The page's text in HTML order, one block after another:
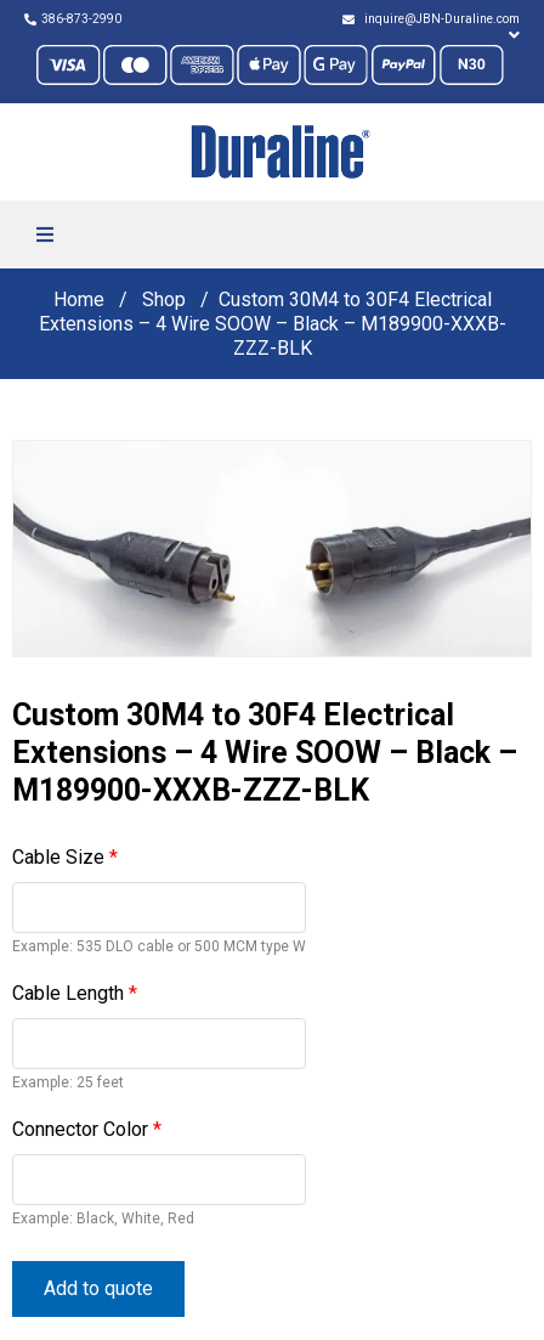
386-873-2990 inquire@JBN-Duraline.com
Home Shop
Custom 30M4 to 30F4 Electrical
Extensions – 4 Wire SOOW – Black – M189900-XXXB-
ZZZ-BLK
Custom 30M4 to 30F4 Electrical
Extensions – 4 Wire SOOW – Black –
M189900-XXXB-ZZZ-BLK
Cable Size *
Example: 535 DLO cable or 500 MCM type W
Cable Length *
Example: 25 feet
Connector Color *
Example: Black, White, Red
Add to quote